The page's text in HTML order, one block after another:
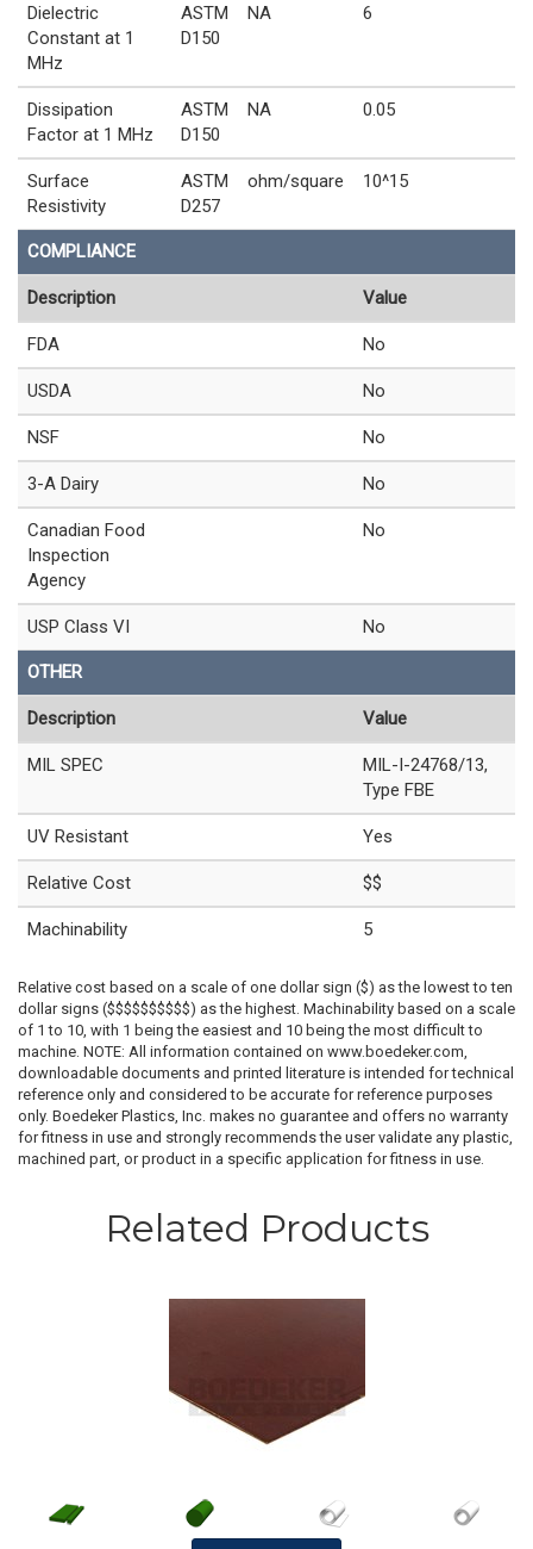
Dielectric
Constant at 1
MHz
ASTM
D150
NA 6
Dissipation
Factor at 1 MHz
ASTM
D150
NA 0.05
Surface
Resistivity
ASTM
D257
ohm/square 10^15
COMPLIANCE
Description Value
FDA No
USDA No
NSF No
3-A Dairy No
Canadian Food
Inspection
Agency
No
USP Class VI No
OTHER
Description Value
MIL SPEC
MIL-I-24768/13,
Type FBE
UV Resistant Yes
Relative Cost $$
Machinability 5
Relative cost based on a scale of one dollar sign ($) as the lowest to ten
dollar signs ($$$$$$$$$$) as the highest. Machinability based on a scale
of 1 to 10, with 1 being the easiest and 10 being the most difficult to
machine. NOTE: All information contained on www.boedeker.com,
downloadable documents and printed literature is intended for technical
reference only and considered to be accurate for reference purposes
only. Boedeker Plastics, Inc. makes no guarantee and offers no warranty
for fitness in use and strongly recommends the user validate any plastic,
machined part, or product in a specific application for fitness in use.
Related Products